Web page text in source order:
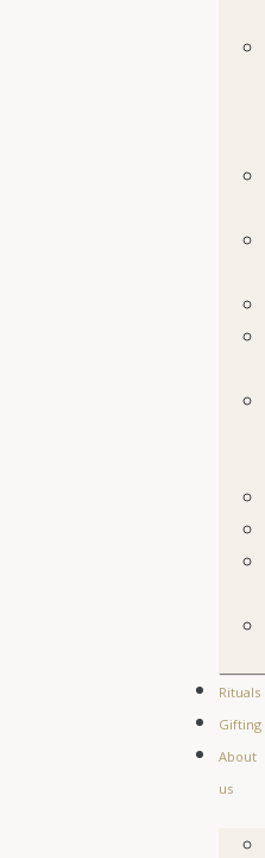
Rituals
Gifting
About
us